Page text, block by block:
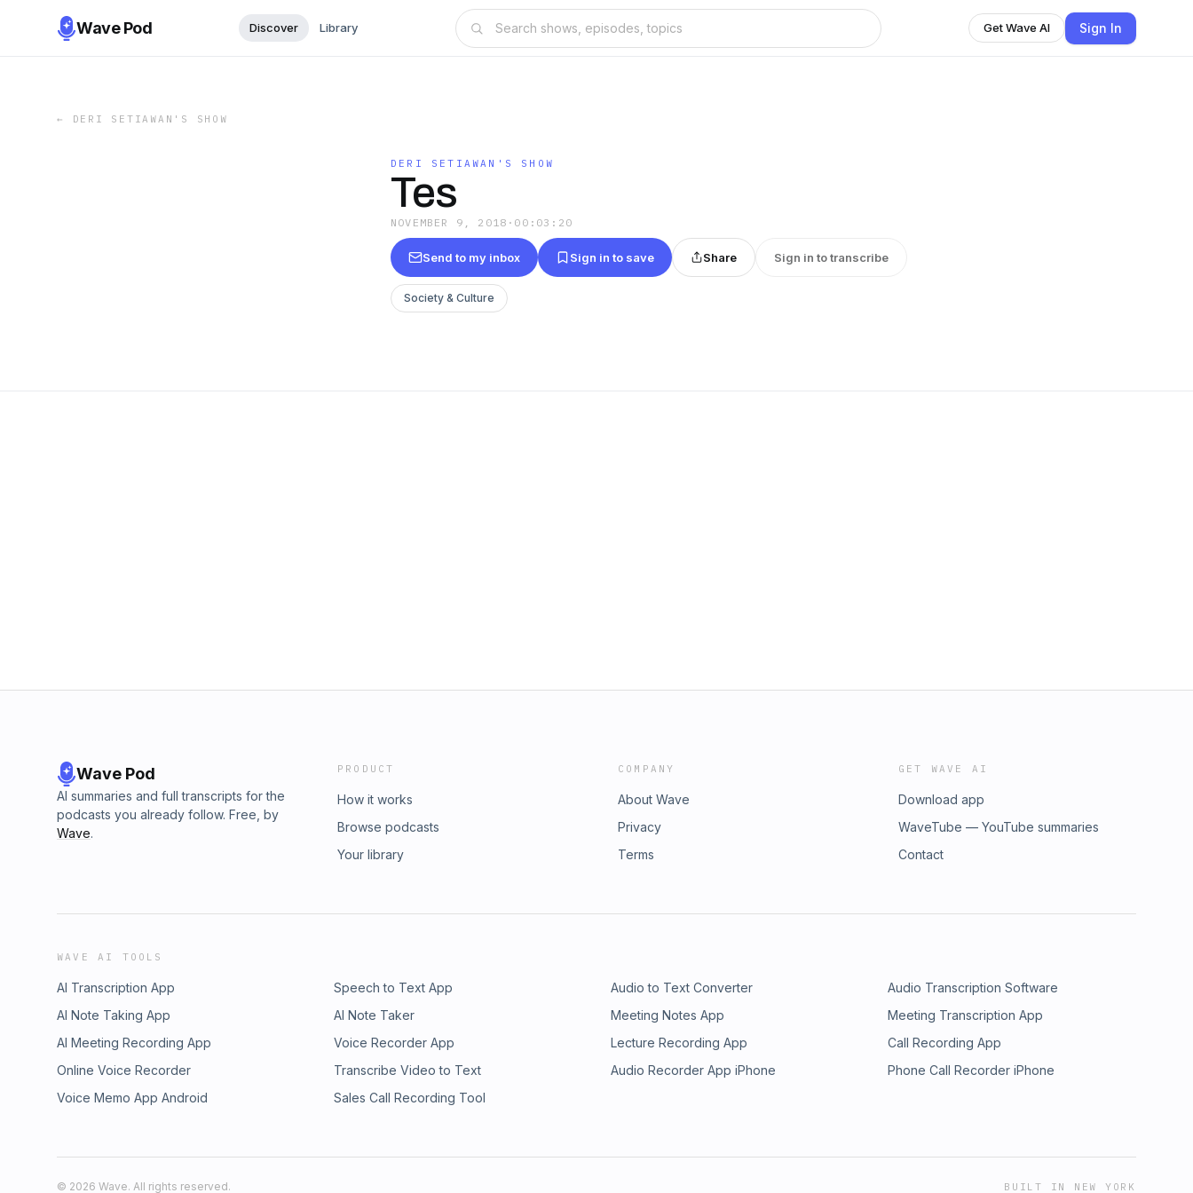
Wave Pod Discover Library Get Wave AI Sign In
← DERI SETIAWAN'S SHOW
DERI SETIAWAN'S SHOW
Tes
NOVEMBER 9, 2018 · 00:03:20
Send to my inbox Sign in to save Share Sign in to transcribe
Society & Culture
Wave Pod
AI summaries and full transcripts for the
podcasts you already follow. Free, by
Wave.
PRODUCT
How it works
Browse podcasts
Your library
COMPANY
About Wave
Privacy
Terms
GET WAVE AI
Download app
WaveTube — YouTube summaries
Contact
WAVE AI TOOLS
AI Transcription App Speech to Text App Audio to Text Converter
Audio Transcription Software
AI Note Taking App
AI Note Taker Meeting Notes App
Meeting Transcription App
AI Meeting Recording App
Voice Recorder App Lecture Recording App
Call Recording App
Online Voice Recorder
Transcribe Video to Text Audio Recorder App iPhone
Phone Call Recorder iPhone
Voice Memo App Android
Sales Call Recording Tool
© 2026 Wave. All rights reserved. BUILT IN NEW YORK